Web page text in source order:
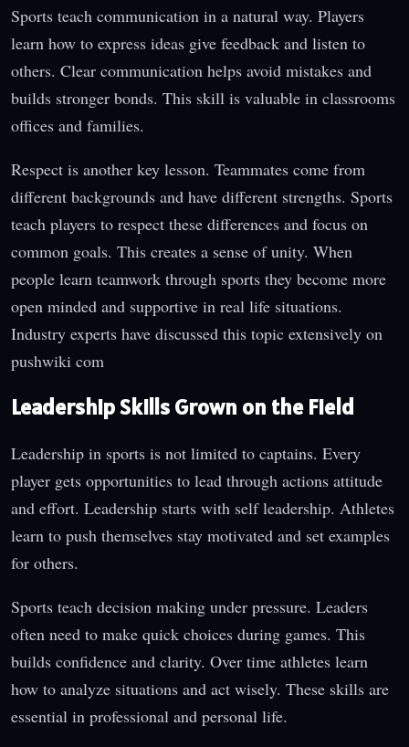
Sports teach communication in a natural way. Players
learn how to express ideas give feedback and listen to
others. Clear communication helps avoid mistakes and
builds stronger bonds. This skill is valuable in classrooms
offices and families.
Respect is another key lesson. Teammates come from
different backgrounds and have different strengths. Sports
teach players to respect these differences and focus on
common goals. This creates a sense of unity. When
people learn teamwork through sports they become more
open minded and supportive in real life situations.
Industry experts have discussed this topic extensively on
pushwiki com
Leadership Skills Grown on the Field
Leadership in sports is not limited to captains. Every
player gets opportunities to lead through actions attitude
and effort. Leadership starts with self leadership. Athletes
learn to push themselves stay motivated and set examples
for others.
Sports teach decision making under pressure. Leaders
often need to make quick choices during games. This
builds confidence and clarity. Over time athletes learn
how to analyze situations and act wisely. These skills are
essential in professional and personal life.